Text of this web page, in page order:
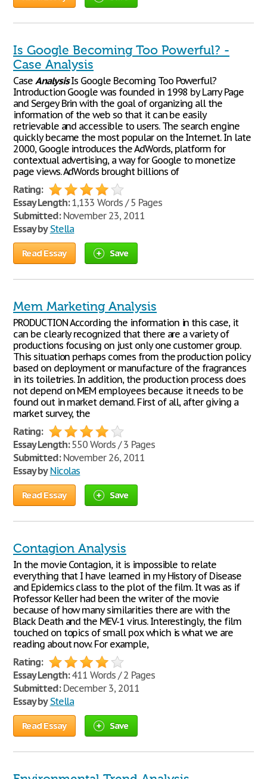
Is Google Becoming Too Powerful? -
Case Analysis
Case AnalysisIs Google Becoming Too Powerful?
Introduction Google was founded in 1998 by Larry Page
and Sergey Brin with the goal of organizing all the
information of the web so that it can be easily
retrievable and accessible to users. The search engine
quickly became the most popular on the Internet. In late
2000, Google introduces the AdWords, platform for
contextual advertising, a way for Google to monetize
page views. AdWords brought billions of
Rating:
Essay Length:1,133 Words / 5 Pages
Submitted:November 23, 2011
Essay by Stella
Read Essay Save
Mem Marketing Analysis
PRODUCTION According the information in this case, it
can be clearly recognized that there are a variety of
productions focusing on just only one customer group.
This situation perhaps comes from the production policy
based on deployment or manufacture of the fragrances
in its toiletries. In addition, the production process does
not depend on MEM employees because it needs to be
found out in market demand. First of all, after giving a
market survey, the
Rating:
Essay Length:550 Words / 3 Pages
Submitted:November 26, 2011
Essay by Nicolas
Read Essay Save
Contagion Analysis
In the movie Contagion, it is impossible to relate
everything that I have learned in my History of Disease
and Epidemics class to the plot of the film. It was as if
Professor Keller had been the writer of the movie
because of how many similarities there are with the
Black Death and the MEV-1 virus. Interestingly, the film
touched on topics of small pox which is what we are
reading about now. For example,
Rating:
Essay Length:411 Words / 2 Pages
Submitted:December 3, 2011
Essay by Stella
Read Essay Save